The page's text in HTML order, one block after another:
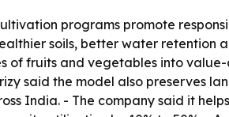
programs promote
soils, better water retention
of fruits and vegetables into
said the model also preserves
India. - The company said it